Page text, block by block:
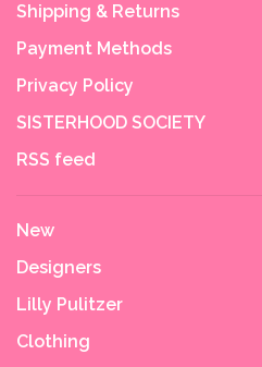
Shipping & Returns
Payment Methods
Privacy Policy
SISTERHOOD SOCIETY
RSS feed
New
Designers
Lilly Pulitzer
Clothing